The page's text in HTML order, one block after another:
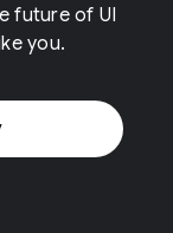
future of UI
you.